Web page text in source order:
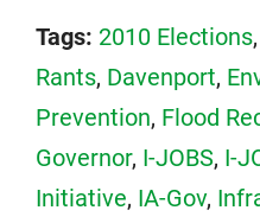
Tags: 2010 Elections,
Rants, Davenport,
Prevention, Flood
Governor, I-JOBS, I-
Initiative, IA-Gov,